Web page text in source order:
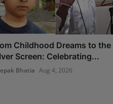
Childhood Dreams to the
Screen: Celebrating...
Bhatia Aug 4, 2026